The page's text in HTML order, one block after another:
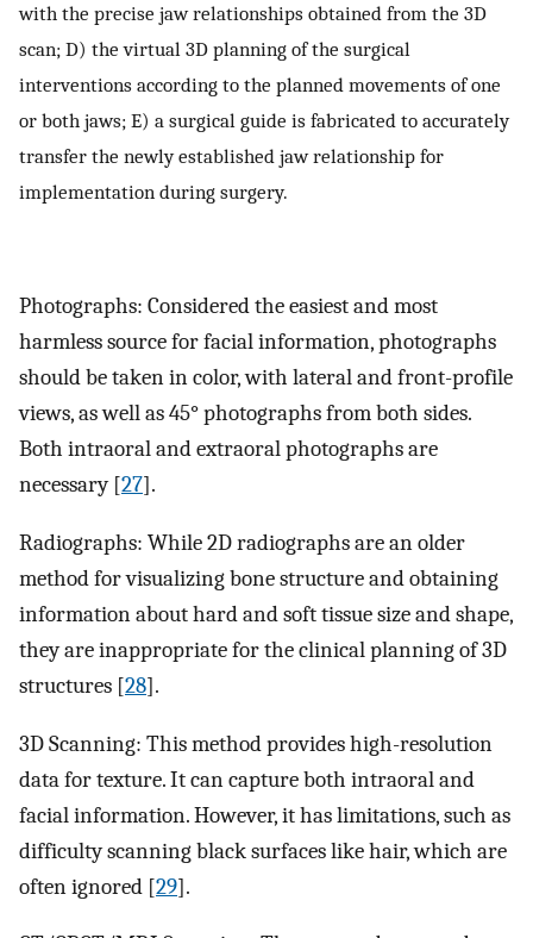
with the precise jaw relationships obtained from the 3D
scan; D) the virtual 3D planning of the surgical
interventions according to the planned movements of one
or both jaws; E) a surgical guide is fabricated to accurately
transfer the newly established jaw relationship for
implementation during surgery.
Photographs: Considered the easiest and most
harmless source for facial information, photographs
should be taken in color, with lateral and front-profile
views, as well as 45° photographs from both sides.
Both intraoral and extraoral photographs are
necessary [27].
Radiographs: While 2D radiographs are an older
method for visualizing bone structure and obtaining
information about hard and soft tissue size and shape,
they are inappropriate for the clinical planning of 3D
structures [28].
3D Scanning: This method provides high-resolution
data for texture. It can capture both intraoral and
facial information. However, it has limitations, such as
difficulty scanning black surfaces like hair, which are
often ignored [29].